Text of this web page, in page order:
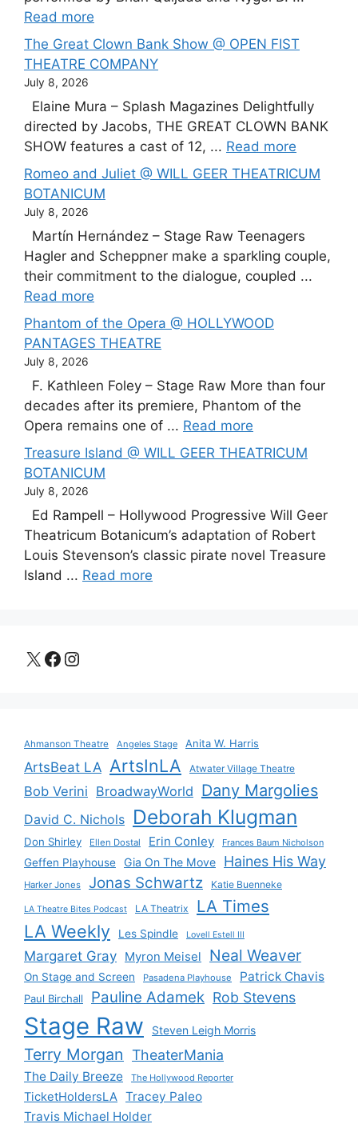
Read more
The Great Clown Bank Show @ OPEN FIST
THEATRE COMPANY
July 8, 2026
Elaine Mura – Splash Magazines Delightfully
directed by Jacobs, THE GREAT CLOWN BANK
SHOW features a cast of 12, ... Read more
Romeo and Juliet @ WILL GEER THEATRICUM
BOTANICUM
July 8, 2026
Martín Hernández – Stage Raw Teenagers
Hagler and Scheppner make a sparkling couple,
their commitment to the dialogue, coupled ...
Read more
Phantom of the Opera @ HOLLYWOOD
PANTAGES THEATRE
July 8, 2026
F. Kathleen Foley – Stage Raw More than four
decades after its premiere, Phantom of the
Opera remains one of ... Read more
Treasure Island @ WILL GEER THEATRICUM
BOTANICUM
July 8, 2026
Ed Rampell – Hollywood Progressive Will Geer
Theatricum Botanicum’s adaptation of Robert
Louis Stevenson’s classic pirate novel Treasure
Island ... Read more
X Facebook
Instagram
Ahmanson Theatre Angeles Stage Anita W. Harris
ArtsBeat LA ArtsInLA Atwater Village Theatre
Bob Verini BroadwayWorld Dany Margolies
David C. Nichols Deborah Klugman
Don Shirley Ellen Dostal Erin Conley Frances Baum Nicholson
Geffen Playhouse Gia On The Move Haines His Way
Harker Jones Jonas Schwartz Katie Buenneke
LA Theatre Bites Podcast LA Theatrix LA Times
LA Weekly Les Spindle Lovell Estell III
Margaret Gray Myron Meisel Neal Weaver
On Stage and Screen Pasadena Playhouse Patrick Chavis
Paul Birchall Pauline Adamek Rob Stevens
Stage Raw Steven Leigh Morris
Terry Morgan TheaterMania
The Daily Breeze The Hollywood Reporter
TicketHoldersLA Tracey Paleo
Travis Michael Holder